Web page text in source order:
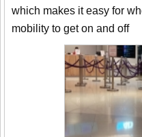
which makes it easy for
mobility to get on and off